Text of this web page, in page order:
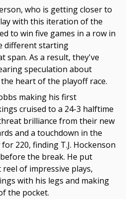
who is getting closer to
with this iteration of the
to win five games in a row in
different starting
span. As a result, they've
speculation about
heart of the playoff race.
making his first
cruised to a 24-3 halftime
brilliance from their new
and a touchdown in the
220, finding T.J. Hockenson
the break. He put
of impressive plays,
with his legs and making
the pocket.